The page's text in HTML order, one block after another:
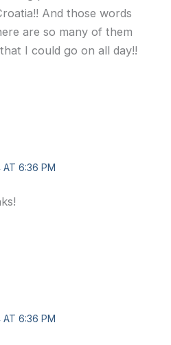
And those words
are so many of them
I could go on all day!!
AT 6:36 PM
AT 6:36 PM